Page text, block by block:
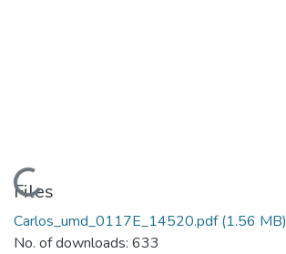
Loading...
Files
Carlos_umd_0117E_14520.pdf(1.56 MB)
No. of downloads: 633